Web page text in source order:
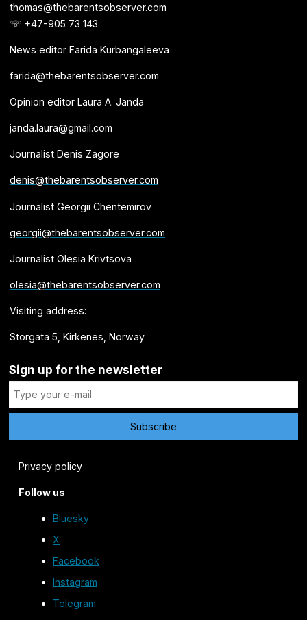
thomas@thebarentsobserver.com
☏ +47-905 73 143
News editor Farida Kurbangaleeva
farida@thebarentsobserver.com
Opinion editor Laura A. Janda
janda.laura@gmail.com
Journalist Denis Zagore
denis@thebarentsobserver.com
Journalist Georgii Chentemirov
georgii@thebarentsobserver.com
Journalist Olesia Krivtsova
olesia@thebarentsobserver.com
Visiting address:
Storgata 5, Kirkenes, Norway
Sign up for the newsletter
Privacy policy
Follow us
Bluesky
X
Facebook
Instagram
Telegram